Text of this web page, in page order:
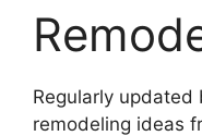
Regularly updated
remodeling ideas